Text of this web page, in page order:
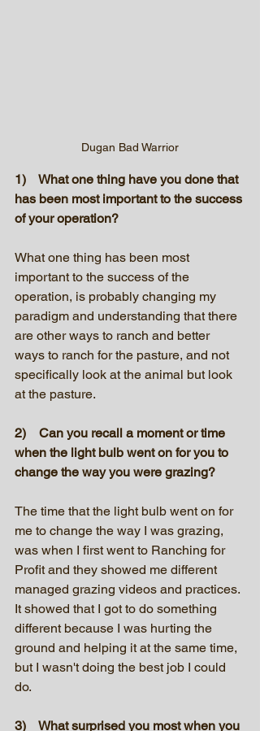
Dugan Bad Warrior
1)    What one thing have you done that
has been most important to the success
of your operation?
What one thing has been most
important to the success of the
operation, is probably changing my
paradigm and understanding that there
are other ways to ranch and better
ways to ranch for the pasture, and not
specifically look at the animal but look
at the pasture.
2)    Can you recall a moment or time
when the light bulb went on for you to
change the way you were grazing?
The time that the light bulb went on for
me to change the way I was grazing,
was when I first went to Ranching for
Profit and they showed me different
managed grazing videos and practices.
It showed that I got to do something
different because I was hurting the
ground and helping it at the same time,
but I wasn't doing the best job I could
do.
3)    What surprised you most when you